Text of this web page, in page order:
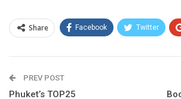
Share Facebook Twitter
PREV POST
Phuket’s TOP25